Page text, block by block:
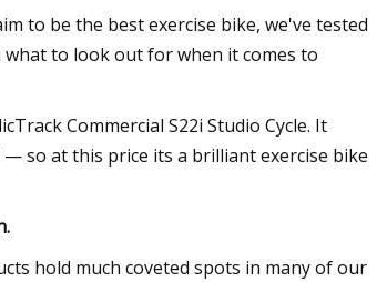
to be the best exercise bike, we've tested
what to look out for when it comes to
Commercial S22i Studio Cycle. It
— so at this price its a brilliant exercise bike
.
hold much coveted spots in many of our